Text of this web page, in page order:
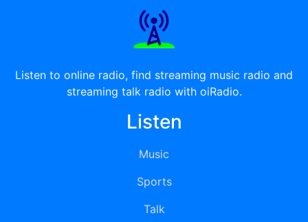
Listen to online radio, find streaming music radio and
streaming talk radio with oiRadio.
Listen
Music
Sports
Talk